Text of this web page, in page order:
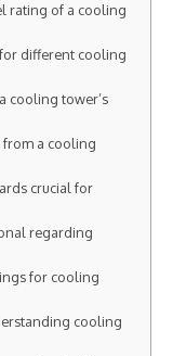
rating of a cooling
different cooling
cooling tower’s
from a cooling
crucial for
regarding
for cooling
cooling